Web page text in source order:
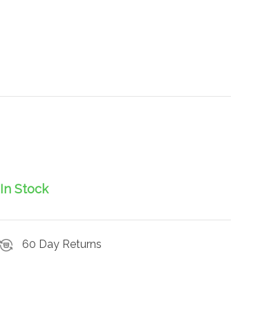
In Stock
60 Day Returns